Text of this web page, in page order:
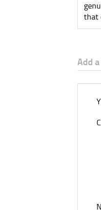
that
Add